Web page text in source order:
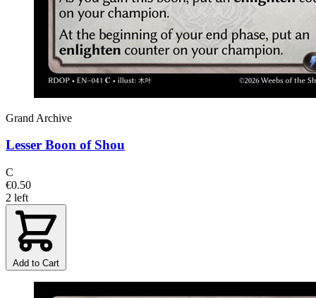
Grand Archive
Lesser Boon of Shou
C
€0.50
2 left
Add to Cart